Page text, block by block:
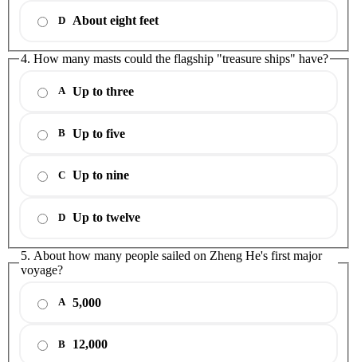
D About eight feet
4. How many masts could the flagship "treasure ships" have?
A Up to three
B Up to five
C Up to nine
D Up to twelve
5. About how many people sailed on Zheng He's first major
voyage?
A 5,000
B 12,000